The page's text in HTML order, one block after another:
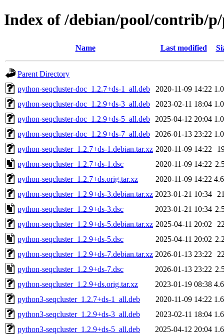
Index of /debian/pool/contrib/
Name Last modified
Parent Directory
python-seqcluster-doc_1.2.7+ds-1_all.deb
2020-11-09 14:22
python-seqcluster-doc_1.2.9+ds-3_all.deb
2023-02-11 18:04
python-seqcluster-doc_1.2.9+ds-5_all.deb
2025-04-12 20:04
python-seqcluster-doc_1.2.9+ds-7_all.deb
2026-01-13 23:22
python-seqcluster_1.2.7+ds-1.debian.tar.xz 2020-11-09 14:22
python-seqcluster_1.2.7+ds-1.dsc
2020-11-09 14:22
python-seqcluster_1.2.7+ds.orig.tar.xz
2020-11-09 14:22
python-seqcluster_1.2.9+ds-3.debian.tar.xz 2023-01-21 10:34
python-seqcluster_1.2.9+ds-3.dsc
2023-01-21 10:34
python-seqcluster_1.2.9+ds-5.debian.tar.xz 2025-04-11 20:02
python-seqcluster_1.2.9+ds-5.dsc
2025-04-11 20:02
python-seqcluster_1.2.9+ds-7.debian.tar.xz 2026-01-13 23:22
python-seqcluster_1.2.9+ds-7.dsc
2026-01-13 23:22
python-seqcluster_1.2.9+ds.orig.tar.xz
2023-01-19 08:38
python3-seqcluster_1.2.7+ds-1_all.deb
2020-11-09 14:22
python3-seqcluster_1.2.9+ds-3_all.deb
2023-02-11 18:04
python3-seqcluster_1.2.9+ds-5_all.deb
2025-04-12 20:04